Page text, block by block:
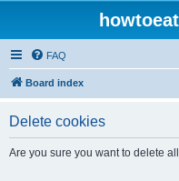
FAQ
Board index
Delete cookies
Are you sure you want to delete